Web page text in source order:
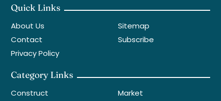
Quick Links
About Us
Contact
Privacy Policy
Sitemap
Subscribe
Category Links
Construct
Market